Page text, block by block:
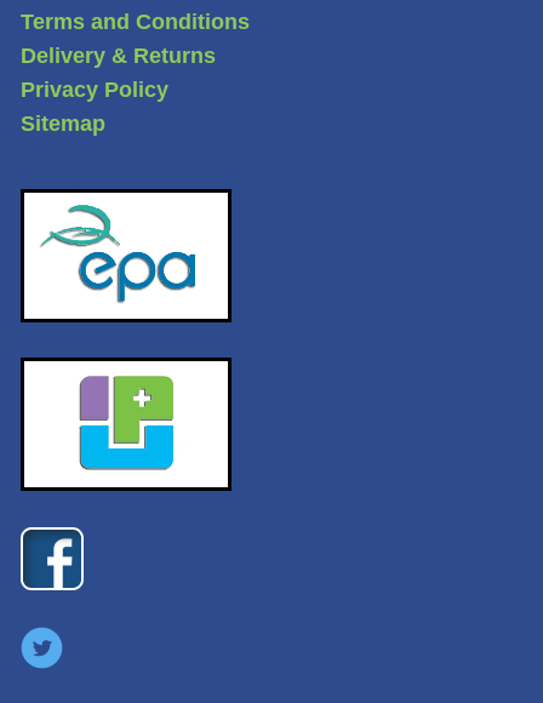
Terms and Conditions
Delivery & Returns
Privacy Policy
Sitemap